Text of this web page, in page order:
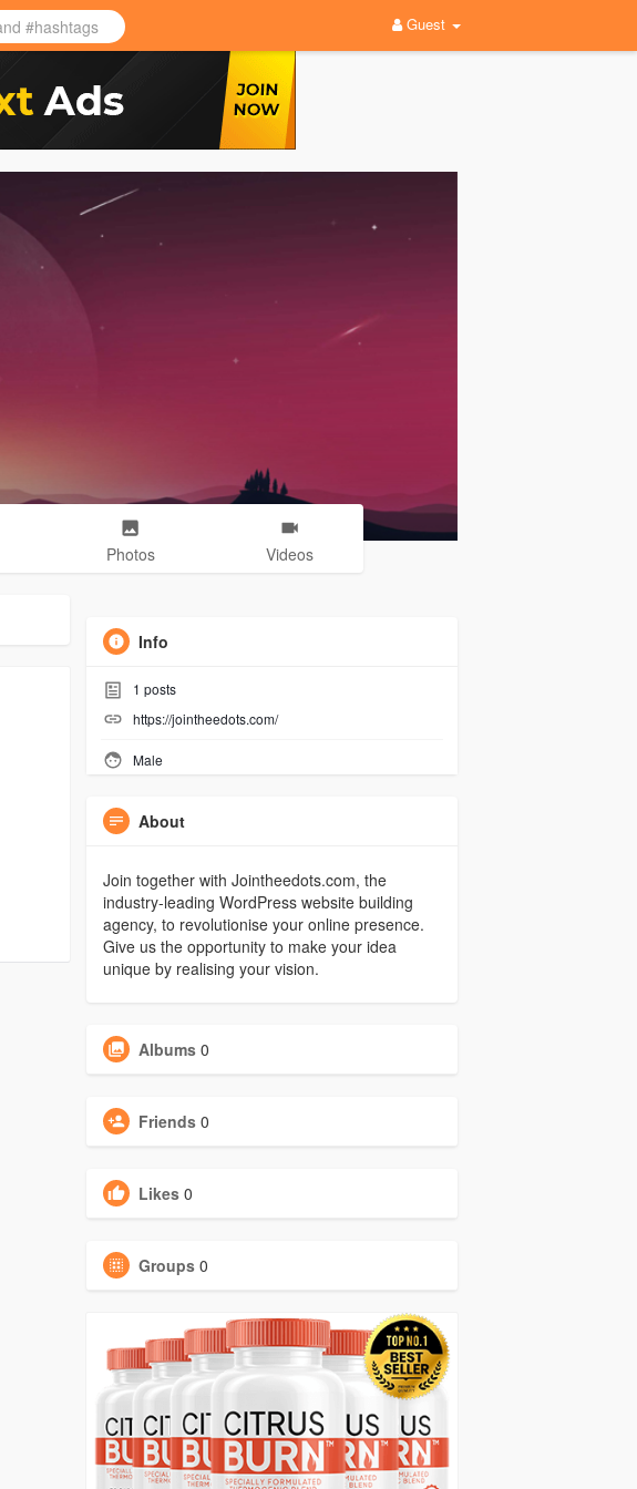
Guest
Photos Videos
Info
1 posts
https://jointheedots.com/
Male
About
Join together with Jointheedots.com, the
industry-leading WordPress website building
agency, to revolutionise your online presence.
Give us the opportunity to make your idea
unique by realising your vision.
Albums 0
Friends 0
Likes 0
Groups 0